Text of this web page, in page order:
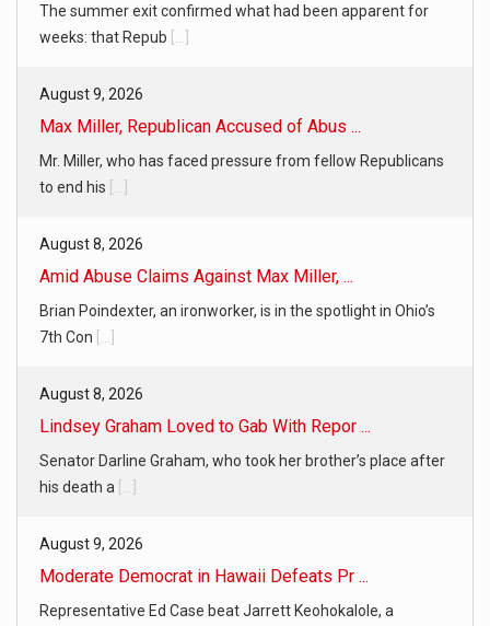
The summer exit confirmed what had been apparent for
weeks: that Repub
August 9, 2026
Max Miller, Republican Accused of Abus ...
Mr. Miller, who has faced pressure from fellow Republicans
to end his
August 8, 2026
Amid Abuse Claims Against Max Miller, ...
Brian Poindexter, an ironworker, is in the spotlight in Ohio’s
7th Con
August 8, 2026
Lindsey Graham Loved to Gab With Repor ...
Senator Darline Graham, who took her brother’s place after
his death a
August 9, 2026
Moderate Democrat in Hawaii Defeats Pr ...
Representative Ed Case beat Jarrett Keohokalole, a